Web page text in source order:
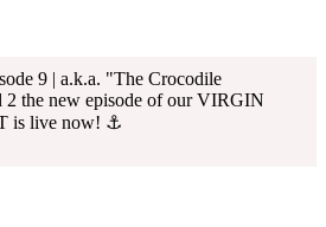
9 | a.k.a. "The Crocodile
2 the new episode of our VIRGIN
is live now! ⚓